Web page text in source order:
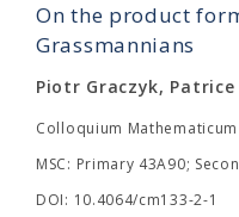
On the product
Grassmannians
Piotr Graczyk, Patrice
Colloquium
MSC: Primary 43A90;
DOI: 10.4064/cm133-2-1